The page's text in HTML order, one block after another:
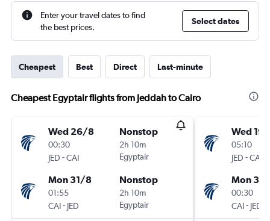
Enter your travel dates to find
the best prices.
Select dates
Cheapest Best Direct Last-minute
Cheapest Egyptair flights from Jeddah to Cairo
Wed 26/8
00:30
JED -CAI
Nonstop
2h 10m
Egyptair
Mon 31/8
01:55
CAI- JED
Nonstop
2h 10m
Egyptair
Wed
05:10
JED -CAI
Mon
00:30
CAI- JED